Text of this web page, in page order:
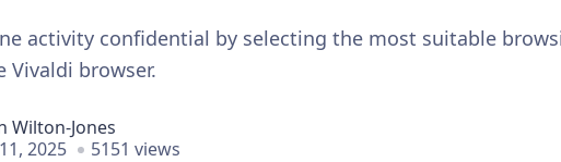
activity confidential by selecting the most suitable
Vivaldi browser.
Wilton-Jones
2025
5151 views